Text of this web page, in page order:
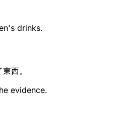
drinks.
西。
evidence.